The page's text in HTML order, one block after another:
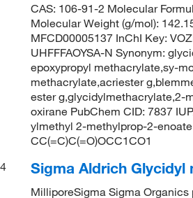
CAS: 106-91-2 Molecular
Molecular Weight (g/mol):
MFCD00005137 InChI Key:
UHFFFAOYSA-N Synonym:
epoxypropyl methacrylate,sy-
methacrylate,acriester
ester g,glycidylmethacrylate,2-
oxirane PubChem CID: 7837
ylmethyl 2-methylprop-2-
CC(=C)C(=O)OCC1CO1
4
Sigma Aldrich Glycidyl
MilliporeSigma Sigma